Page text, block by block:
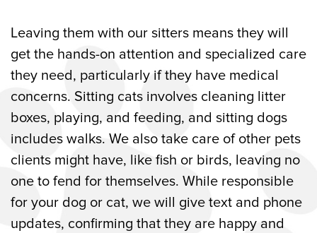
Other Pets
Comforting Updates from Our Pet Sitters
in Canton, GA
Flexible Scheduling for Pet Sitting
Services in Canton, GA
Call Critter Sitters for Pet Sitting in
Canton, GA
Leaving them with our sitters means they will
get the hands-on attention and specialized care
they need, particularly if they have medical
concerns. Sitting cats involves cleaning litter
boxes, playing, and feeding, and sitting dogs
includes walks. We also take care of other pets
clients might have, like fish or birds, leaving no
one to fend for themselves. While responsible
for your dog or cat, we will give text and phone
updates, confirming that they are happy and